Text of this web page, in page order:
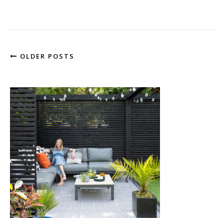
OLDER POSTS